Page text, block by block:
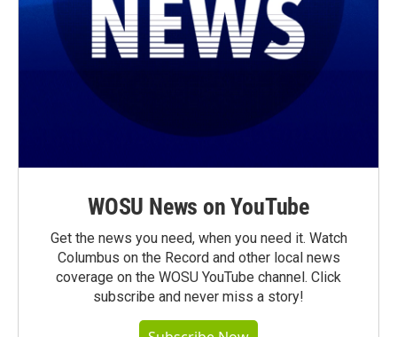
WOSU News on YouTube
Get the news you need, when you need it. Watch
Columbus on the Record and other local news
coverage on the WOSU YouTube channel. Click
subscribe and never miss a story!